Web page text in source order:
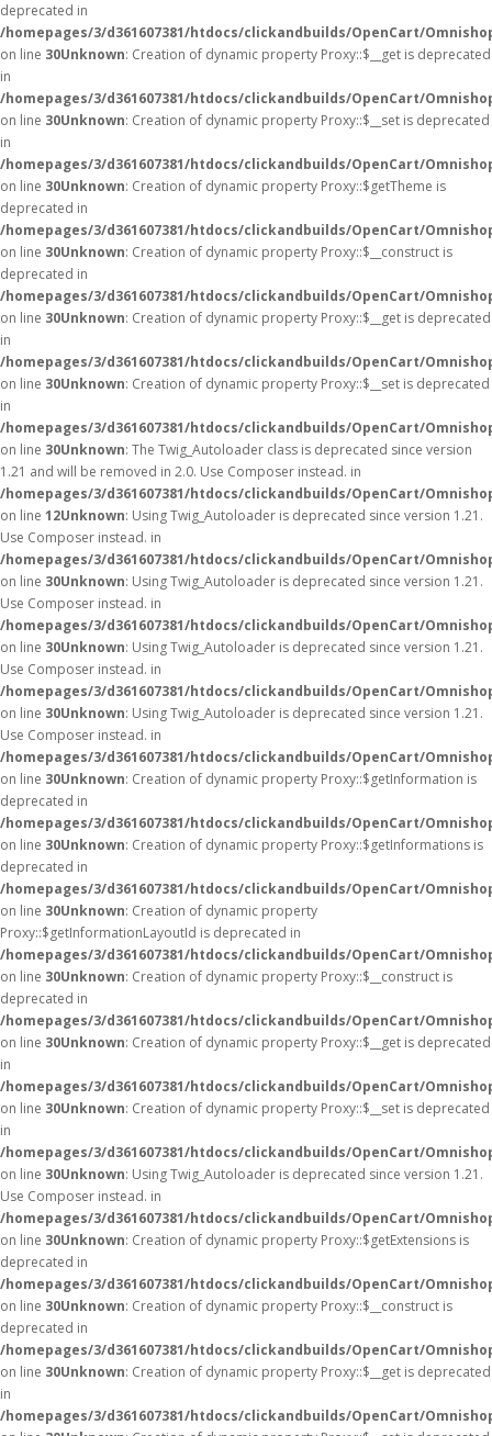
deprecated in
/homepages/3/d361607381/htdocs/clickandbuilds/OpenCart/
on line 30Unknown: Creation of dynamic property Proxy::$__get is deprecated
in
/homepages/3/d361607381/htdocs/clickandbuilds/OpenCart/
on line 30Unknown: Creation of dynamic property Proxy::$__set is deprecated
in
/homepages/3/d361607381/htdocs/clickandbuilds/OpenCart/
on line 30Unknown: Creation of dynamic property Proxy::$getTheme is
deprecated in
/homepages/3/d361607381/htdocs/clickandbuilds/OpenCart/
on line 30Unknown: Creation of dynamic property Proxy::$__construct is
deprecated in
/homepages/3/d361607381/htdocs/clickandbuilds/OpenCart/
on line 30Unknown: Creation of dynamic property Proxy::$__get is deprecated
in
/homepages/3/d361607381/htdocs/clickandbuilds/OpenCart/
on line 30Unknown: Creation of dynamic property Proxy::$__set is deprecated
in
/homepages/3/d361607381/htdocs/clickandbuilds/OpenCart/
on line 30Unknown: The Twig_Autoloader class is deprecated since version
1.21 and will be removed in 2.0. Use Composer instead. in
/homepages/3/d361607381/htdocs/clickandbuilds/OpenCart/
on line 12Unknown: Using Twig_Autoloader is deprecated since version 1.21.
Use Composer instead. in
/homepages/3/d361607381/htdocs/clickandbuilds/OpenCart/
on line 30Unknown: Using Twig_Autoloader is deprecated since version 1.21.
Use Composer instead. in
/homepages/3/d361607381/htdocs/clickandbuilds/OpenCart/
on line 30Unknown: Using Twig_Autoloader is deprecated since version 1.21.
Use Composer instead. in
/homepages/3/d361607381/htdocs/clickandbuilds/OpenCart/
on line 30Unknown: Using Twig_Autoloader is deprecated since version 1.21.
Use Composer instead. in
/homepages/3/d361607381/htdocs/clickandbuilds/OpenCart/
on line 30Unknown: Creation of dynamic property Proxy::$getInformation is
deprecated in
/homepages/3/d361607381/htdocs/clickandbuilds/OpenCart/
on line 30Unknown: Creation of dynamic property Proxy::$getInformations is
deprecated in
/homepages/3/d361607381/htdocs/clickandbuilds/OpenCart/
on line 30Unknown: Creation of dynamic property
Proxy::$getInformationLayoutId is deprecated in
/homepages/3/d361607381/htdocs/clickandbuilds/OpenCart/
on line 30Unknown: Creation of dynamic property Proxy::$__construct is
deprecated in
/homepages/3/d361607381/htdocs/clickandbuilds/OpenCart/
on line 30Unknown: Creation of dynamic property Proxy::$__get is deprecated
in
/homepages/3/d361607381/htdocs/clickandbuilds/OpenCart/
on line 30Unknown: Creation of dynamic property Proxy::$__set is deprecated
in
/homepages/3/d361607381/htdocs/clickandbuilds/OpenCart/
on line 30Unknown: Using Twig_Autoloader is deprecated since version 1.21.
Use Composer instead. in
/homepages/3/d361607381/htdocs/clickandbuilds/OpenCart/
on line 30Unknown: Creation of dynamic property Proxy::$getExtensions is
deprecated in
/homepages/3/d361607381/htdocs/clickandbuilds/OpenCart/
on line 30Unknown: Creation of dynamic property Proxy::$__construct is
deprecated in
/homepages/3/d361607381/htdocs/clickandbuilds/OpenCart/
on line 30Unknown: Creation of dynamic property Proxy::$__get is deprecated
in
/homepages/3/d361607381/htdocs/clickandbuilds/OpenCart/